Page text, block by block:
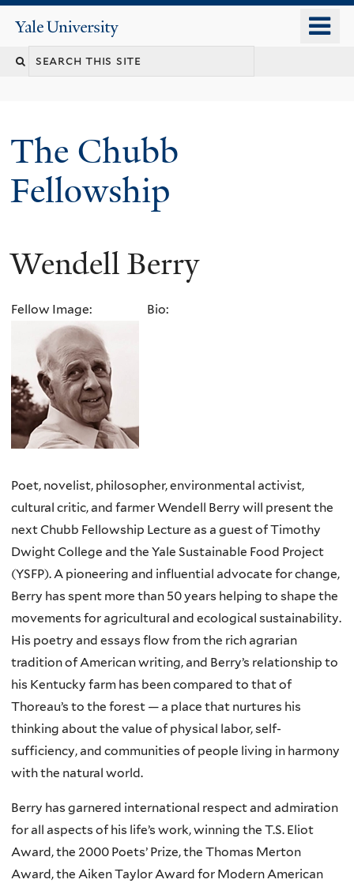
content
Yale
University
Search
The Chubb
Fellowship
Wendell Berry
Fellow Image: Bio:
Poet, novelist, philosopher, environmental activist,
cultural critic, and farmer Wendell Berry will present the
next Chubb Fellowship Lecture as a guest of Timothy
Dwight College and the Yale Sustainable Food Project
(YSFP). A pioneering and influential advocate for change,
Berry has spent more than 50 years helping to shape the
movements for agricultural and ecological sustainability.
His poetry and essays flow from the rich agrarian
tradition of American writing, and Berry’s relationship to
his Kentucky farm has been compared to that of
Thoreau’s to the forest — a place that nurtures his
thinking about the value of physical labor, self-
sufficiency, and communities of people living in harmony
with the natural world.
Berry has garnered international respect and admiration
for all aspects of his life’s work, winning the T.S. Eliot
Award, the 2000 Poets’ Prize, the Thomas Merton
Award, the Aiken Taylor Award for Modern American